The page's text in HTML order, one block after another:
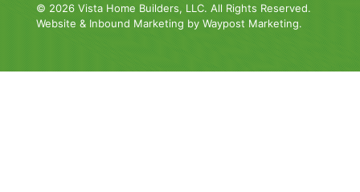
© 2026 Vista Home Builders, LLC. All Rights Reserved.
Website & Inbound Marketing by Waypost Marketing.